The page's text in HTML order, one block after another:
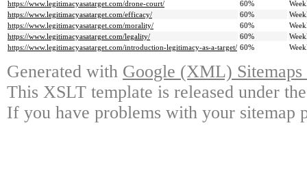
https://www.legitimacyasatarget.com/drone-court/
60%
https://www.legitimacyasatarget.com/efficacy/
60%
https://www.legitimacyasatarget.com/morality/
60%
https://www.legitimacyasatarget.com/legality/
60%
https://www.legitimacyasatarget.com/introduction-legitimacy-as-a-target/ 60%
Generated with Google (XML)
This XSLT template is released under
If you have problems with your sitemap